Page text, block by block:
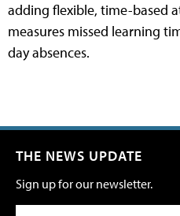
adding flexible, time-based
measures missed learning
day absences.
THE NEWS UPDATE
Sign up for our newsletter.